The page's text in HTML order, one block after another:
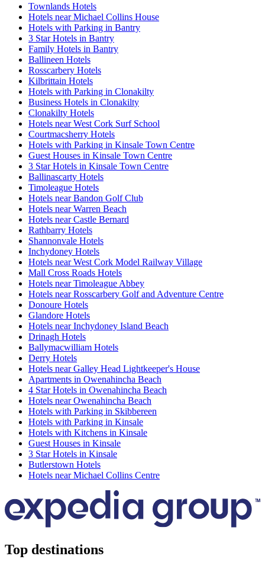
Townlands Hotels
Hotels near Michael Collins House
Hotels with Parking in Bantry
3 Star Hotels in Bantry
Family Hotels in Bantry
Ballineen Hotels
Rosscarbery Hotels
Kilbrittain Hotels
Hotels with Parking in Clonakilty
Business Hotels in Clonakilty
Clonakilty Hotels
Hotels near West Cork Surf School
Courtmacsherry Hotels
Hotels with Parking in Kinsale Town Centre
Guest Houses in Kinsale Town Centre
3 Star Hotels in Kinsale Town Centre
Ballinascarty Hotels
Timoleague Hotels
Hotels near Bandon Golf Club
Hotels near Warren Beach
Hotels near Castle Bernard
Rathbarry Hotels
Shannonvale Hotels
Inchydoney Hotels
Hotels near West Cork Model Railway Village
Mall Cross Roads Hotels
Hotels near Timoleague Abbey
Hotels near Rosscarbery Golf and Adventure Centre
Donoure Hotels
Glandore Hotels
Hotels near Inchydoney Island Beach
Drinagh Hotels
Ballymacwilliam Hotels
Derry Hotels
Hotels near Galley Head Lightkeeper's House
Apartments in Owenahincha Beach
4 Star Hotels in Owenahincha Beach
Hotels near Owenahincha Beach
Hotels with Parking in Skibbereen
Hotels with Parking in Kinsale
Hotels with Kitchens in Kinsale
Guest Houses in Kinsale
3 Star Hotels in Kinsale
Butlerstown Hotels
Hotels near Michael Collins Centre
Top destinations